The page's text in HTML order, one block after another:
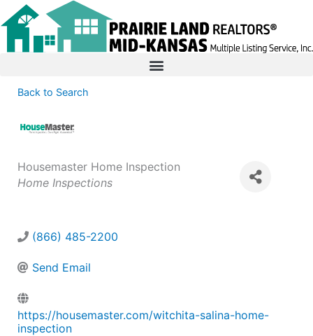
Back to Search
Housemaster Home Inspection
Categories
Home Inspections
(866) 485-2200
Send Email
https://housemaster.com/witchita-salina-home-
inspection